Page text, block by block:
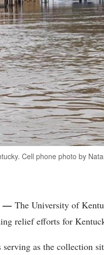
Cell phone photo by
— The University of
relief efforts for
serving as the collection